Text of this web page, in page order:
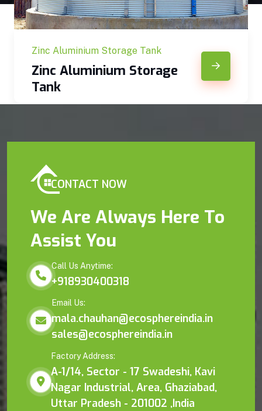
Zinc Aluminium Storage Tank
Zinc Aluminium Storage
Tank
CONTACT NOW
We Are Always Here To
Assist You
Call Us Anytime:
+918930400318
Email Us:
mala.chauhan@ecosphereindia.in
sales@ecosphereindia.in
Factory Address:
A-1/14, Sector - 17 Swadeshi, Kavi
Nagar Industrial, Area, Ghaziabad,
Uttar Pradesh - 201002 ,India